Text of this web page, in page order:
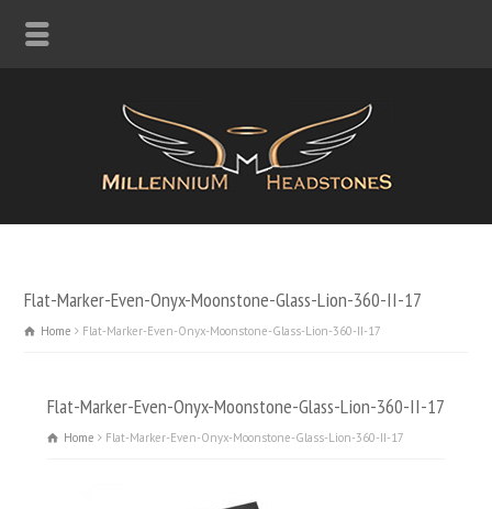
Flat-Marker-Even-Onyx-Moonstone-Glass-Lion-360-II-17
Home Flat-Marker-Even-Onyx-Moonstone-Glass-Lion-360-II-17
Flat-Marker-Even-Onyx-Moonstone-Glass-Lion-360-II-17
Home Flat-Marker-Even-Onyx-Moonstone-Glass-Lion-360-II-17